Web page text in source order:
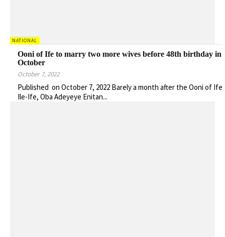
NATIONAL
Ooni of Ife to marry two more wives before 48th birthday in
October
October 7, 2022
Published on October 7, 2022 Barely a month after the Ooni of Ife
Ile-Ife, Oba Adeyeye Enitan...